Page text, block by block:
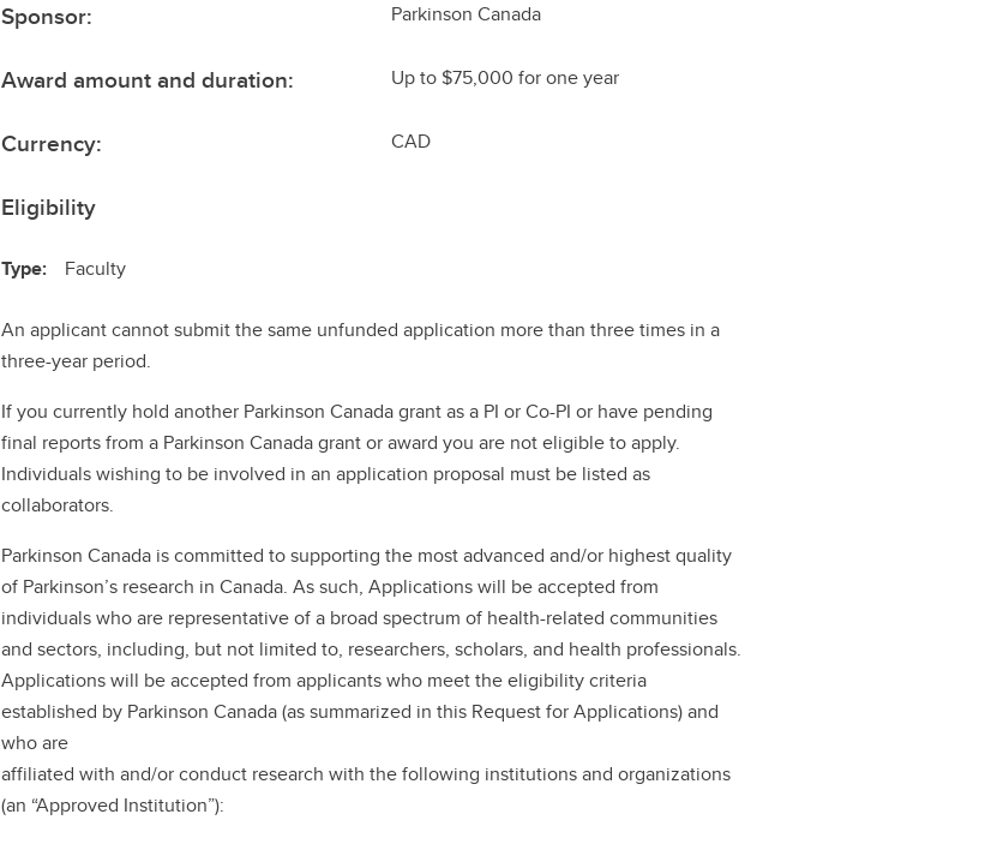
Sponsor: Parkinson Canada
Award amount and duration: Up to $75,000 for one year
Currency: CAD
Eligibility
Type: Faculty
An applicant cannot submit the same unfunded application more than three times in a
three-year period.
If you currently hold another Parkinson Canada grant as a PI or Co-PI or have pending
final reports from a Parkinson Canada grant or award you are not eligible to apply.
Individuals wishing to be involved in an application proposal must be listed as
collaborators.
Parkinson Canada is committed to supporting the most advanced and/or highest quality
of Parkinson’s research in Canada. As such, Applications will be accepted from
individuals who are representative of a broad spectrum of health-related communities
and sectors, including, but not limited to, researchers, scholars, and health professionals.
Applications will be accepted from applicants who meet the eligibility criteria
established by Parkinson Canada (as summarized in this Request for Applications) and
who are
affiliated with and/or conduct research with the following institutions and organizations
(an “Approved Institution”):